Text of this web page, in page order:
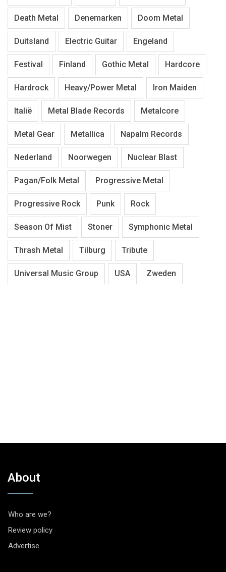
Death Metal Denemarken Doom Metal
Duitsland Electric Guitar Engeland
Festival Finland Gothic Metal Hardcore
Hardrock Heavy/Power Metal Iron Maiden
Italië Metal Blade Records Metalcore
Metal Gear Metallica Napalm Records
Nederland Noorwegen Nuclear Blast
Pagan/Folk Metal Progressive Metal
Progressive Rock Punk Rock
Season Of Mist Stoner Symphonic Metal
Thrash Metal Tilburg Tribute
Universal Music Group USA Zweden
About
Who are we?
Review policy
Advertise